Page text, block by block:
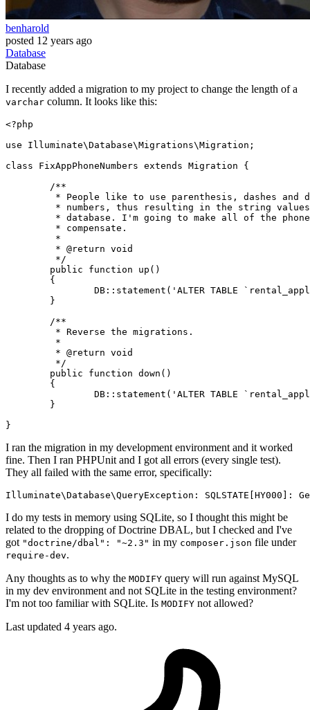
benharold
posted 12 years ago
Database
Database
I recently added a migration to my project to change the length of a
varchar column. It looks like this:
<?php
use
Illuminate\Database\Migrations\Migration ;
class
FixAppPhoneNumbers extends Migration
{
/**
	 *
@return void
	 */
public
function up ( )
{
		DB::
statement ( 'ALTER TABLE
/**
	 *
@return void
	 */
public
function down ( )
{
		DB::
statement ( 'ALTER TABLE
I ran the migration in my development environment and it worked
fine. Then I ran PHPUnit and I got all errors (every single test).
They all failed with the same error, specifically:
Illuminate\Database\QueryException: SQLSTATE [HY000]:
I do my tests in memory using SQLite, so I thought this might be
related to the dropping of Doctrine DBAL, but I checked and I've
got "doctrine/dbal": "~2.3" in my composer.json file under
require-dev.
Any thoughts as to why the MODIFY query will run against MySQL
in my dev environment and not SQLite in the testing environment?
I'm not too familiar with SQLite. Is MODIFY not allowed?
Last updated 4 years ago.